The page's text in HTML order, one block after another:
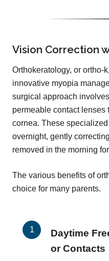
Vision Correction
Orthokeratology, or ortho-
innovative myopia
surgical approach
permeable contact lenses
cornea. These
overnight, gently
removed in the morning
The various benefits of
choice for many parents.
Daytime
or Contacts